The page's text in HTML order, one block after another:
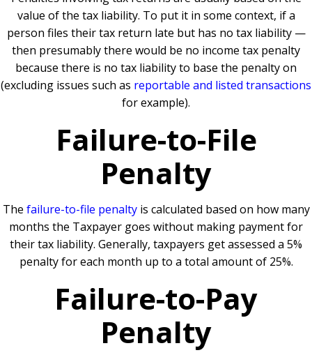
value of the tax liability. To put it in some context, if a
person files their tax return late but has no tax liability —
then presumably there would be no income tax penalty
because there is no tax liability to base the penalty on
(excluding issues such as reportable and listed transactions
for example).
Failure-to-File
Penalty
The failure-to-file penalty is calculated based on how many
months the Taxpayer goes without making payment for
their tax liability. Generally, taxpayers get assessed a 5%
penalty for each month up to a total amount of 25%.
Failure-to-Pay
Penalty